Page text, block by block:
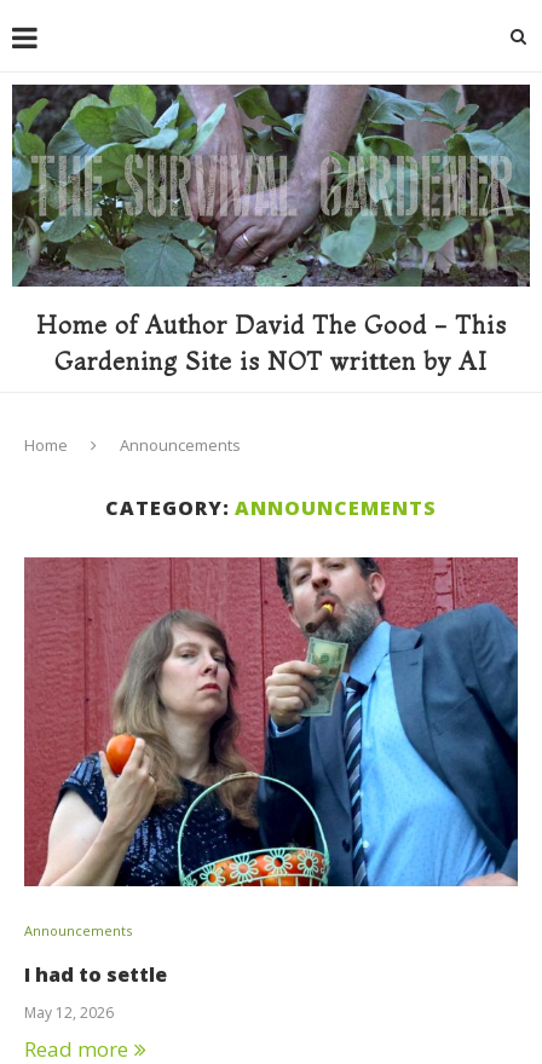
Home of Author David The Good - This
Gardening Site is NOT written by AI
Home Announcements
CATEGORY: ANNOUNCEMENTS
Announcements
I had to settle
May 12, 2026
Read more